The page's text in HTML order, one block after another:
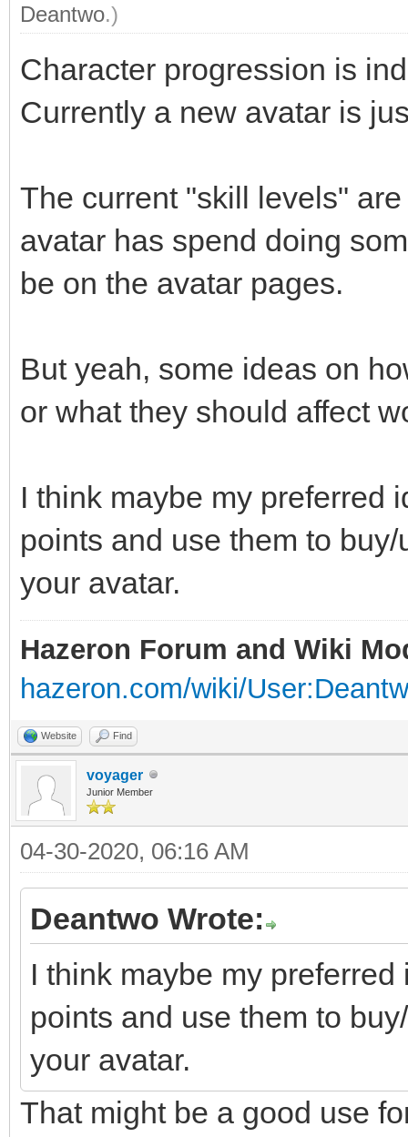
Deantwo.)
Character progression is
Currently a new avatar is
The current "skill levels"
avatar has spend doing
be on the avatar pages.
But yeah, some ideas on
or what they should affect
I think maybe my preferred
points and use them to
your avatar.
Hazeron Forum and Wiki
hazeron.com/wiki/
Website Find
voyager
Junior Member
04-30-2020, 06:16 AM
Deantwo Wrote:
I think maybe my
points and use them to
your avatar.
That might be a good use